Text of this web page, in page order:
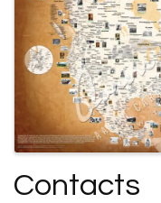
Contacts